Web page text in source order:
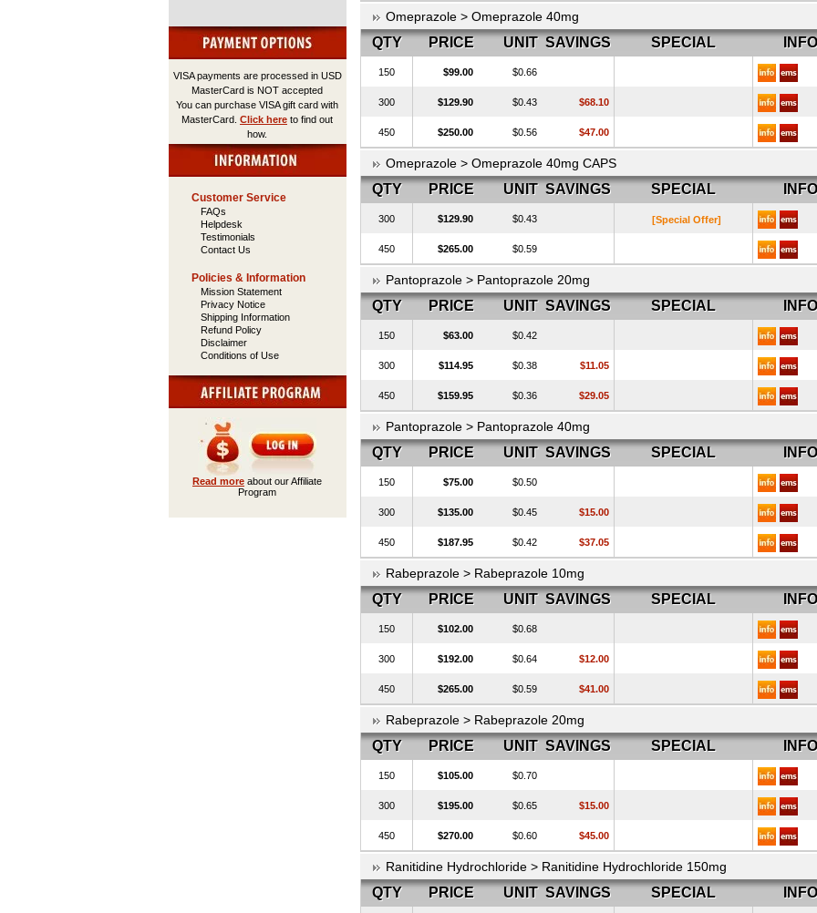
VISA payments are processed in USD
MasterCard is NOT accepted
You can purchase VISA gift card with
MasterCard. Click here to find out
how.
Customer Service
FAQs
Helpdesk
Testimonials
Contact Us
Policies & Information
Mission Statement
Privacy Notice
Shipping Information
Refund Policy
Disclaimer
Conditions of Use
Read more about our Affiliate
Program
Omeprazole > Omeprazole 40mg
QTY PRICE UNIT SAVINGS SPECIAL
150 $99.00 $0.66
300 $129.90 $0.43 $68.10
450 $250.00 $0.56 $47.00
Omeprazole > Omeprazole 40mg CAPS
QTY PRICE UNIT SAVINGS SPECIAL
300 $129.90 $0.43 [Special Offer]
450 $265.00 $0.59
Pantoprazole > Pantoprazole 20mg
QTY PRICE UNIT SAVINGS SPECIAL
150 $63.00 $0.42
300 $114.95 $0.38 $11.05
450 $159.95 $0.36 $29.05
Pantoprazole > Pantoprazole 40mg
QTY PRICE UNIT SAVINGS SPECIAL
150 $75.00 $0.50
300 $135.00 $0.45 $15.00
450 $187.95 $0.42 $37.05
Rabeprazole > Rabeprazole 10mg
QTY PRICE UNIT SAVINGS SPECIAL
150 $102.00 $0.68
300 $192.00 $0.64 $12.00
450 $265.00 $0.59 $41.00
Rabeprazole > Rabeprazole 20mg
QTY PRICE UNIT SAVINGS SPECIAL
150 $105.00 $0.70
300 $195.00 $0.65 $15.00
450 $270.00 $0.60 $45.00
Ranitidine Hydrochloride > Ranitidine Hydrochloride 150mg
QTY PRICE UNIT SAVINGS SPECIAL